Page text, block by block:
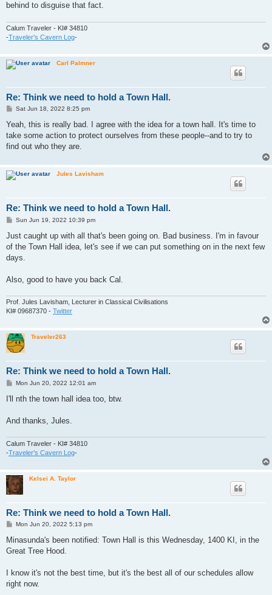
behind to disguise that fact.
Calum Traveler - KI# 34810
-Traveler's Cavern Log-
Carl Palmner
Re: Think we need to hold a Town Hall.
P
s
Sat Jun 18, 2022 8:25 pm
Yeah, this is really bad. I agree with the idea for a town hall. It's time to
take some action to protect ourselves from these people--and to try to
find out who they are.
Jules Lavisham
Re: Think we need to hold a Town Hall.
P
s
Sun Jun 19, 2022 10:39 pm
Just caught up with all that's been going on. Bad business. I'm in favour
of the Town Hall idea, let's see if we can put something on in the next few
days.
Also, good to have you back Cal.
Prof. Jules Lavisham, Lecturer in Classical Civilisations
KI# 09687370 - Twitter
Traveler263
Re: Think we need to hold a Town Hall.
PMon Jun 20, 2022 12:01 am
I'll nth the town hall idea too, btw.
And thanks, Jules.
Calum Traveler - KI# 34810
-Traveler's Cavern Log-
Kelsei A. Taylor
Re: Think we need to hold a Town Hall.
P
s
Mon Jun 20, 2022 5:13 pm
Minasunda's been notified: Town Hall is this Wednesday, 1400 KI, in the
Great Tree Hood.
I know it's not the best time, but it's the best all of our schedules allow
right now.